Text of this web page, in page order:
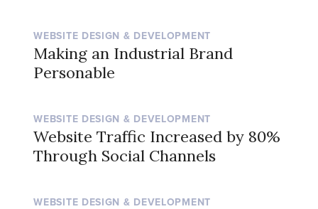
WEBSITE DESIGN & DEVELOPMENT
Making an Industrial Brand
Personable
WEBSITE DESIGN & DEVELOPMENT
Website Traffic Increased by 80%
Through Social Channels
WEBSITE DESIGN & DEVELOPMENT